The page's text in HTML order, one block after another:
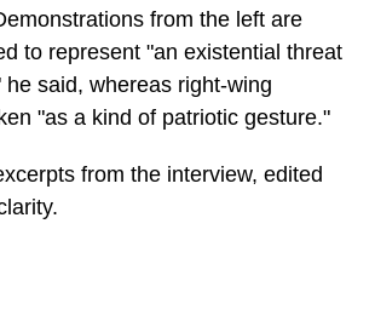
from the left are
to represent "an existential threat
he said, whereas right-wing
"as a kind of patriotic gesture."
from the interview, edited